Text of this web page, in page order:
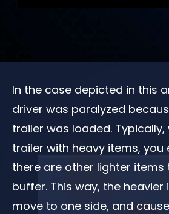
In the case depicted in this
driver was paralyzed
trailer was loaded.
trailer with heavy items, you
there are other lighter items
buffer. This way, the heavier
move to one side, and